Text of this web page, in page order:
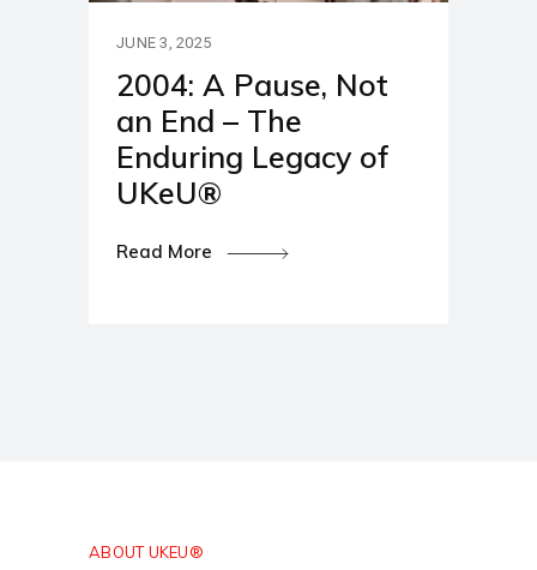
JUNE 3, 2025
2004: A Pause, Not
an End – The
Enduring Legacy of
UKeU®
Read More
ABOUT UKEU®